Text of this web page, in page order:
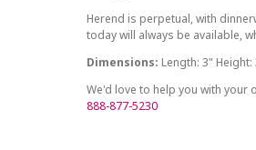
Herend is perpetual, with
today will always be available,
Dimensions: Length: 3" Height:
We'd love to help you with your
888-877-5230